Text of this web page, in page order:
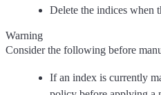
Delete the indices when
Warning
Consider the following before
If an index is currently